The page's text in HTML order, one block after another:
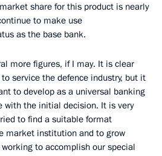
share for this product is nearly
to make use
as the base bank.
more figures, if I may. It is clear
service the defence industry, but it
to develop as a universal banking
with the initial decision. It is very
to find a suitable format
market institution and to grow
to accomplish our special